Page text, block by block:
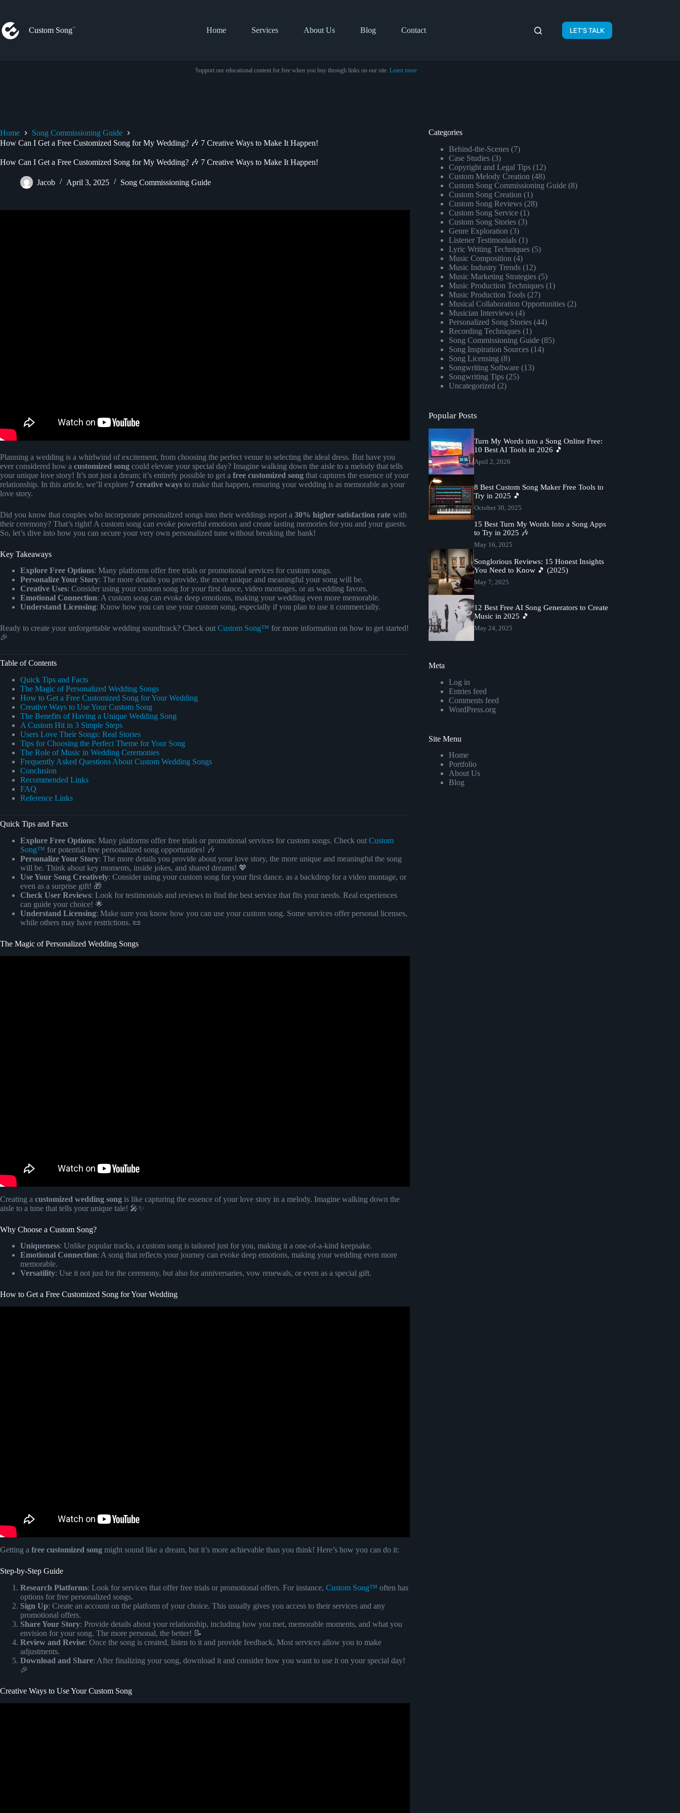
content
Custom Song
Home Services About Us Blog Contact LET'S TALK
Support our educational content for free when you buy through links on our site. Learn more
Home
Song Commissioning Guide
How Can I Get a Free Customized Song for My Wedding? 🎶 7 Creative Ways to Make It Happen!
How Can I Get a Free Customized Song for My Wedding? 🎶 7 Creative Ways to Make It Happen!
Jacob April 3, 2025 Song Commissioning Guide
Planning a wedding is a whirlwind of excitement, from choosing the perfect venue to selecting the ideal dress. But have you
ever considered how a customized song could elevate your special day? Imagine walking down the aisle to a melody that tells
your unique love story! It’s not just a dream; it’s entirely possible to get a free customized song that captures the essence of your
relationship. In this article, we’ll explore 7 creative ways to make that happen, ensuring your wedding is as memorable as your
love story.
Did you know that couples who incorporate personalized songs into their weddings report a 30% higher satisfaction rate with
their ceremony? That’s right! A custom song can evoke powerful emotions and create lasting memories for you and your guests.
So, let’s dive into how you can secure your very own personalized tune without breaking the bank!
Key Takeaways
Explore Free Options: Many platforms offer free trials or promotional services for custom songs.
Personalize Your Story: The more details you provide, the more unique and meaningful your song will be.
Creative Uses: Consider using your custom song for your first dance, video montages, or as wedding favors.
Emotional Connection: A custom song can evoke deep emotions, making your wedding even more memorable.
Understand Licensing: Know how you can use your custom song, especially if you plan to use it commercially.
Ready to create your unforgettable wedding soundtrack? Check out Custom Song™ for more information on how to get started!
🎉
Table of Contents
Quick Tips and Facts
The Magic of Personalized Wedding Songs
How to Get a Free Customized Song for Your Wedding
Creative Ways to Use Your Custom Song
The Benefits of Having a Unique Wedding Song
A Custom Hit in 3 Simple Steps
Users Love Their Songs: Real Stories
Tips for Choosing the Perfect Theme for Your Song
The Role of Music in Wedding Ceremonies
Frequently Asked Questions About Custom Wedding Songs
Conclusion
Recommended Links
FAQ
Reference Links
Quick Tips and Facts
Explore Free Options: Many platforms offer free trials or promotional services for custom songs. Check out Custom
Song™ for potential free personalized song opportunities! 🎶
Personalize Your Story: The more details you provide about your love story, the more unique and meaningful the song
will be. Think about key moments, inside jokes, and shared dreams! 💖
Use Your Song Creatively: Consider using your custom song for your first dance, as a backdrop for a video montage, or
even as a surprise gift! 🎁
Check User Reviews: Look for testimonials and reviews to find the best service that fits your needs. Real experiences
can guide your choice! 🌟
Understand Licensing: Make sure you know how you can use your custom song. Some services offer personal licenses,
while others may have restrictions. 📜
The Magic of Personalized Wedding Songs
Creating a customized wedding song is like capturing the essence of your love story in a melody. Imagine walking down the
aisle to a tune that tells your unique tale! 🎤✨
Why Choose a Custom Song?
Uniqueness: Unlike popular tracks, a custom song is tailored just for you, making it a one-of-a-kind keepsake.
Emotional Connection: A song that reflects your journey can evoke deep emotions, making your wedding even more
memorable.
Versatility: Use it not just for the ceremony, but also for anniversaries, vow renewals, or even as a special gift.
How to Get a Free Customized Song for Your Wedding
Getting a free customized song might sound like a dream, but it’s more achievable than you think! Here’s how you can do it:
Step-by-Step Guide
Research Platforms: Look for services that offer free trials or promotional offers. For instance, Custom Song™ often has
options for free personalized songs.
Sign Up: Create an account on the platform of your choice. This usually gives you access to their services and any
promotional offers.
Share Your Story: Provide details about your relationship, including how you met, memorable moments, and what you
envision for your song. The more personal, the better! 📝
Review and Revise: Once the song is created, listen to it and provide feedback. Most services allow you to make
adjustments.
Download and Share: After finalizing your song, download it and consider how you want to use it on your special day!
🎉
Creative Ways to Use Your Custom Song
Categories
Behind-the-Scenes(7)
Case Studies(3)
Copyright and Legal Tips(12)
Custom Melody Creation (48)
Custom Song Commissioning Guide(8)
Custom Song Creation (1)
Custom Song Reviews(28)
Custom Song Service(1)
Custom Song Stories(3)
Genre Exploration (3)
Listener Testimonials(1)
Lyric Writing Techniques(5)
Music Composition (4)
Music Industry Trends(12)
Music Marketing Strategies(5)
Music Production Techniques(1)
Music Production Tools(27)
Musical Collaboration Opportunities(2)
Musician Interviews(4)
Personalized Song Stories(44)
Recording Techniques(1)
Song Commissioning Guide(85)
Song Inspiration Sources(14)
Song Licensing (8)
Songwriting Software(13)
Songwriting Tips(25)
Uncategorized (2)
Popular Posts
Turn My Words into a Song Online Free:
10 Best AI Tools in 2026 🎵
April 2, 2026
8 Best Custom Song Maker Free Tools to
Try in 2025 🎵
October 30, 2025
15 Best Turn My Words Into a Song Apps
to Try in 2025 🎶
May 16, 2025
Songlorious Reviews: 15 Honest Insights
You Need to Know 🎵 (2025)
May 7, 2025
12 Best Free AI Song Generators to Create
Music in 2025 🎵
May 24, 2025
Meta
Log in
Entries feed
Comments feed
WordPress.org
Site Menu
Home
Portfolio
About Us
Blog